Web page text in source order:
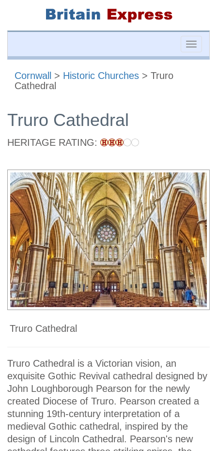
Toggle
Cornwall > Historic Churches > Truro
Cathedral
Truro Cathedral
HERITAGE RATING:
Truro Cathedral
Truro Cathedral is a Victorian vision, an
exquisite Gothic Revival cathedral designed by
John Loughborough Pearson for the newly
created Diocese of Truro. Pearson created a
stunning 19th-century interpretation of a
medieval Gothic cathedral, inspired by the
design of Lincoln Cathedral. Pearson's new